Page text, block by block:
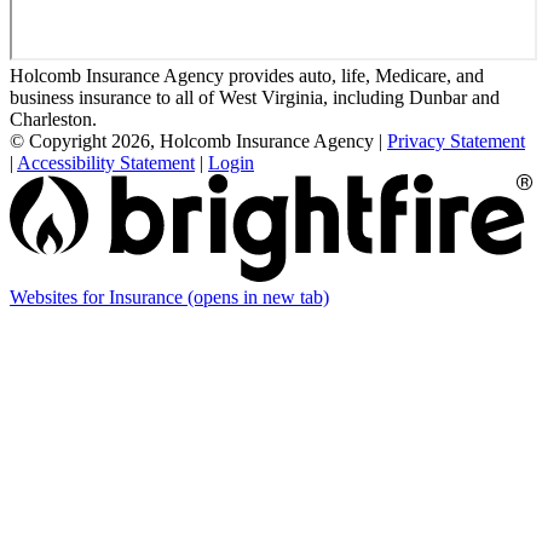
Holcomb Insurance Agency provides auto, life, Medicare, and
business insurance to all of West Virginia, including Dunbar and
Charleston.
© Copyright 2026, Holcomb Insurance Agency | Privacy Statement
| Accessibility Statement | Login
Websites for Insurance (opens in new tab)